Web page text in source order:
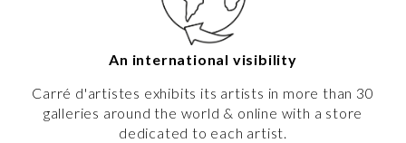
An international visibility
Carré d'artistes exhibits its artists in more than 30
galleries around the world & online with a store
dedicated to each artist.